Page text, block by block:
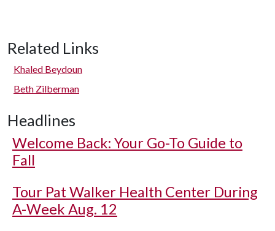
Related Links
Khaled Beydoun
Beth Zilberman
Headlines
Welcome Back: Your Go-To Guide to
Fall
Tour Pat Walker Health Center During
A-Week Aug. 12